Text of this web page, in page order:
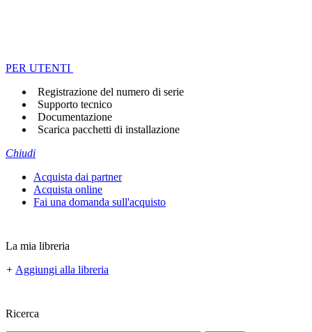
PER UTENTI
Registrazione del numero di serie
Supporto tecnico
Documentazione
Scarica pacchetti di installazione
Chiudi
Acquista dai partner
Acquista online
Fai una domanda sull'acquisto
La mia libreria
+ Aggiungi alla libreria
Ricerca